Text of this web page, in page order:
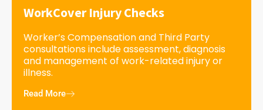
WorkCover Injury Checks
Worker’s Compensation and Third Party
consultations include assessment, diagnosis
and management of work-related injury or
illness.
Read More